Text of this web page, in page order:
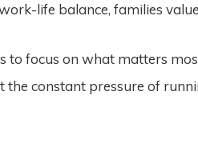
life balance, families
to focus on what matters
constant pressure of